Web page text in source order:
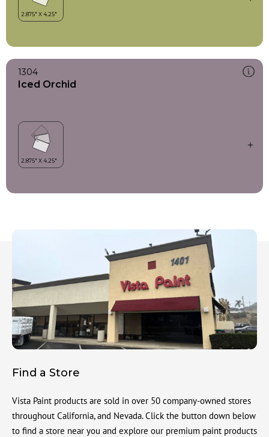
1304
Iced Orchid
Find a Store
Vista Paint products are sold in over 50 company-owned stores
throughout California, and Nevada. Click the button down below
to find a store near you and explore our premium paint products